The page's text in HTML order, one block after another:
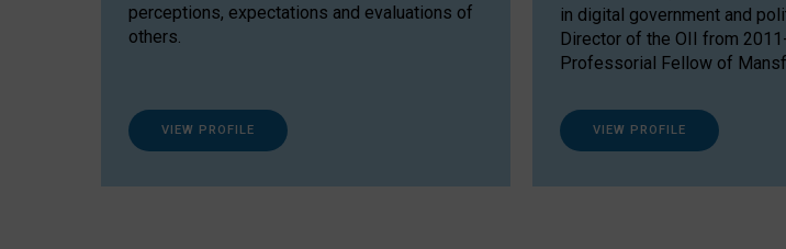
perceptions, expectations and evaluations of
others.
VIEW PROFILE
in digital government and
Director of the OII from
Professorial Fellow of
VIEW PROFILE